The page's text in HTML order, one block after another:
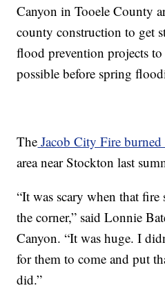
Canyon in Tooele County
county construction to get
flood prevention projects to
possible before spring
The Jacob City Fire burned
area near Stockton last
“It was scary when that
the corner,” said Lonnie
Canyon. “It was huge. I
for them to come and put
did.”